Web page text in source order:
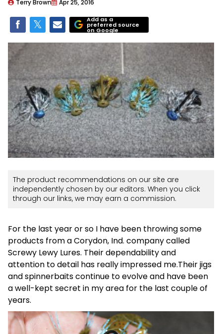
Terry Brown Apr 25, 2016
Add as a
preferred source
on Google
The product recommendations on our site are
independently chosen by our editors. When you click
through our links, we may earn a commission.
For the last year or so I have been throwing some
products from a Corydon, Ind. company called
Screwy Lewy Lures. Their dependability and
attention to detail has really impressed me.Their jigs
and spinnerbaits continue to evolve and have been
a well-kept secret in my area for the last couple of
years.